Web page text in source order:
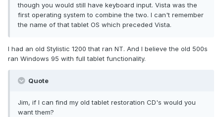
though you would still have keyboard input. Vista was the
first operating system to combine the two. I can't remember
the name of that tablet OS which preceded Vista.
I had an old Stylistic 1200 that ran NT. And I believe the old 500s
ran Windows 95 with full tablet functionality.
Quote
Jim, if I can find my old tablet restoration CD's would you
want them?